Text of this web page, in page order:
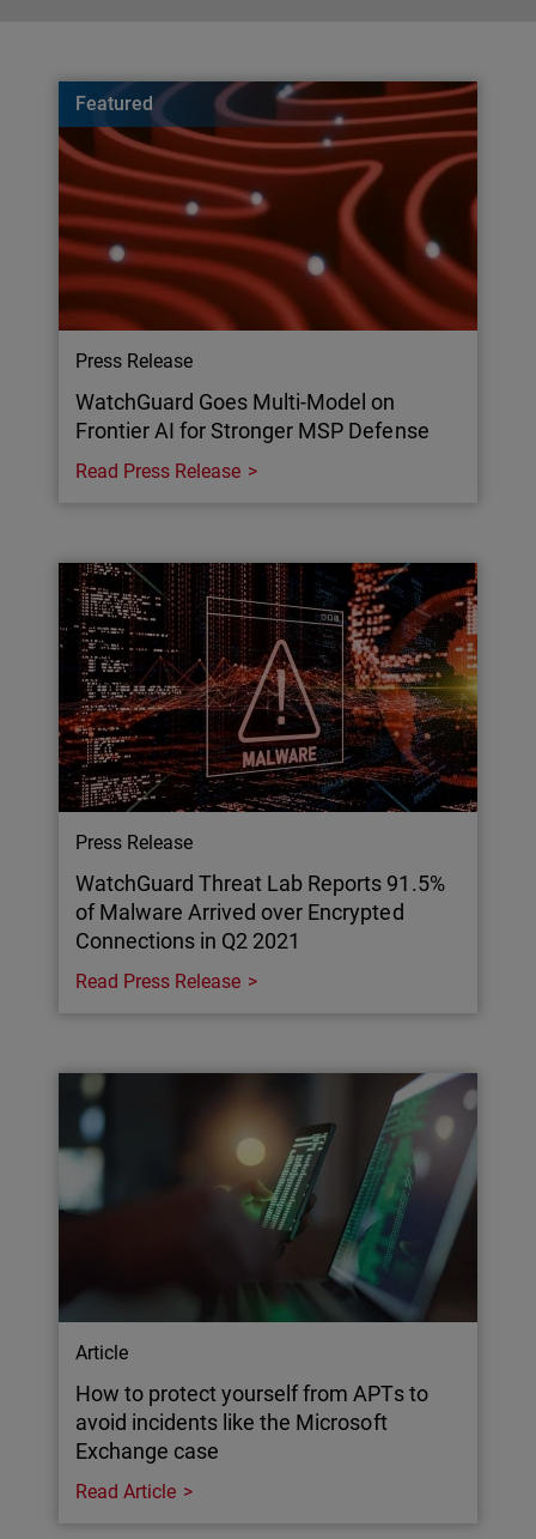
Featured
Press Release
WatchGuard Goes Multi-Model on
Frontier AI for Stronger MSP Defense
Read Press Release
Press Release
WatchGuard Threat Lab Reports 91.5%
of Malware Arrived over Encrypted
Connections in Q2 2021
Read Press Release
Article
How to protect yourself from APTs to
avoid incidents like the Microsoft
Exchange case
Read Article